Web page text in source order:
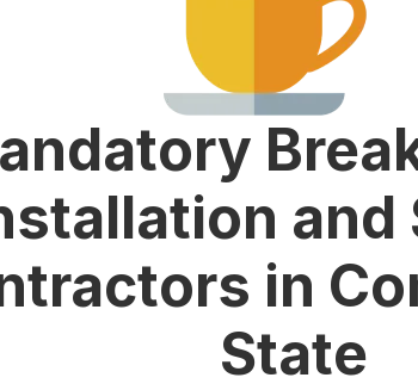
and
in
State